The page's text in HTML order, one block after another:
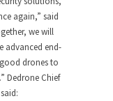
again,” said
we will
advanced end-
drones to
Dedrone Chief
said: